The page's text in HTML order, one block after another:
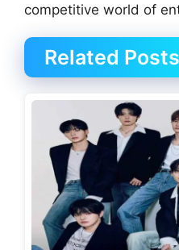
competitive world of
Related